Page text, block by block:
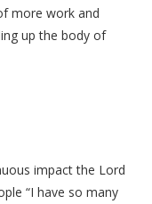
more work and
up the body of
impact the Lord
“I have so many